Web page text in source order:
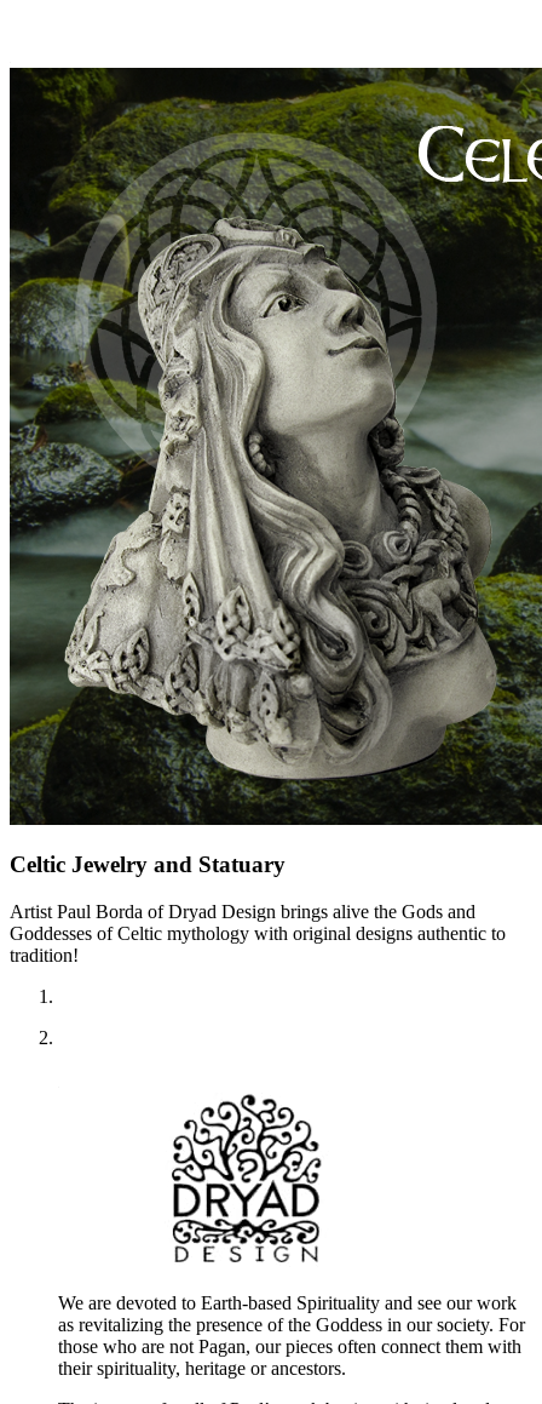
Celtic Jewelry and Statuary
Artist Paul Borda of Dryad Design brings alive the Gods and
Goddesses of Celtic mythology with original designs authentic to
tradition!
We are devoted to Earth-based Spirituality and see our work
as revitalizing the presence of the Goddess in our society. For
those who are not Pagan, our pieces often connect them with
their spirituality, heritage or ancestors.